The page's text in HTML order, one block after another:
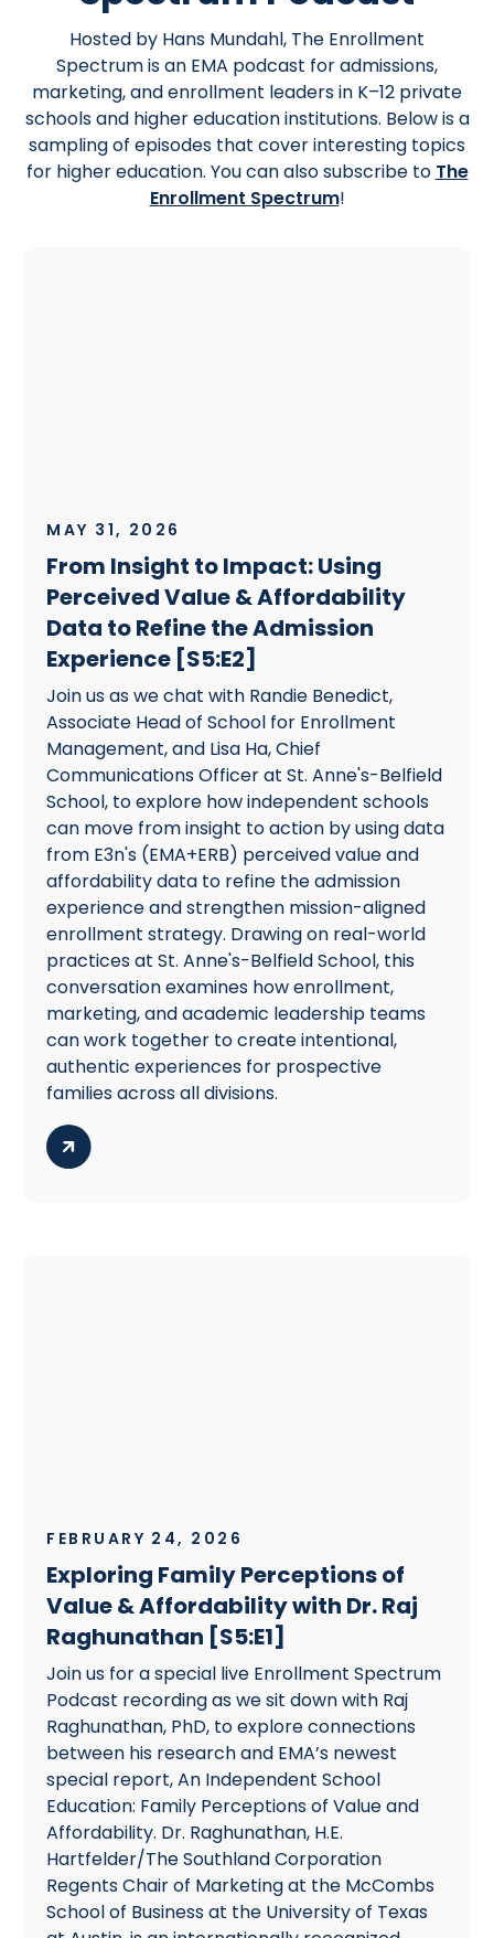
Hosted by Hans Mundahl, The Enrollment
Spectrum is an EMA podcast for admissions,
marketing, and enrollment leaders in K–12 private
schools and higher education institutions. Below is a
sampling of episodes that cover interesting topics
for higher education. You can also subscribe to The
Enrollment Spectrum!
MAY 31, 2026
From Insight to Impact: Using
Perceived Value & Affordability
Data to Refine the Admission
Experience [S5:E2]
Join us as we chat with Randie Benedict,
Associate Head of School for Enrollment
Management, and Lisa Ha, Chief
Communications Officer at St. Anne's-Belfield
School, to explore how independent schools
can move from insight to action by using data
from E3n's (EMA+ERB) perceived value and
affordability data to refine the admission
experience and strengthen mission-aligned
enrollment strategy. Drawing on real-world
practices at St. Anne's-Belfield School, this
conversation examines how enrollment,
marketing, and academic leadership teams
can work together to create intentional,
authentic experiences for prospective
families across all divisions.
FEBRUARY 24, 2026
Exploring Family Perceptions of
Value & Affordability with Dr. Raj
Raghunathan [S5:E1]
Join us for a special live Enrollment Spectrum
Podcast recording as we sit down with Raj
Raghunathan, PhD, to explore connections
between his research and EMA’s newest
special report, An Independent School
Education: Family Perceptions of Value and
Affordability. Dr. Raghunathan, H.E.
Hartfelder/The Southland Corporation
Regents Chair of Marketing at the McCombs
School of Business at the University of Texas